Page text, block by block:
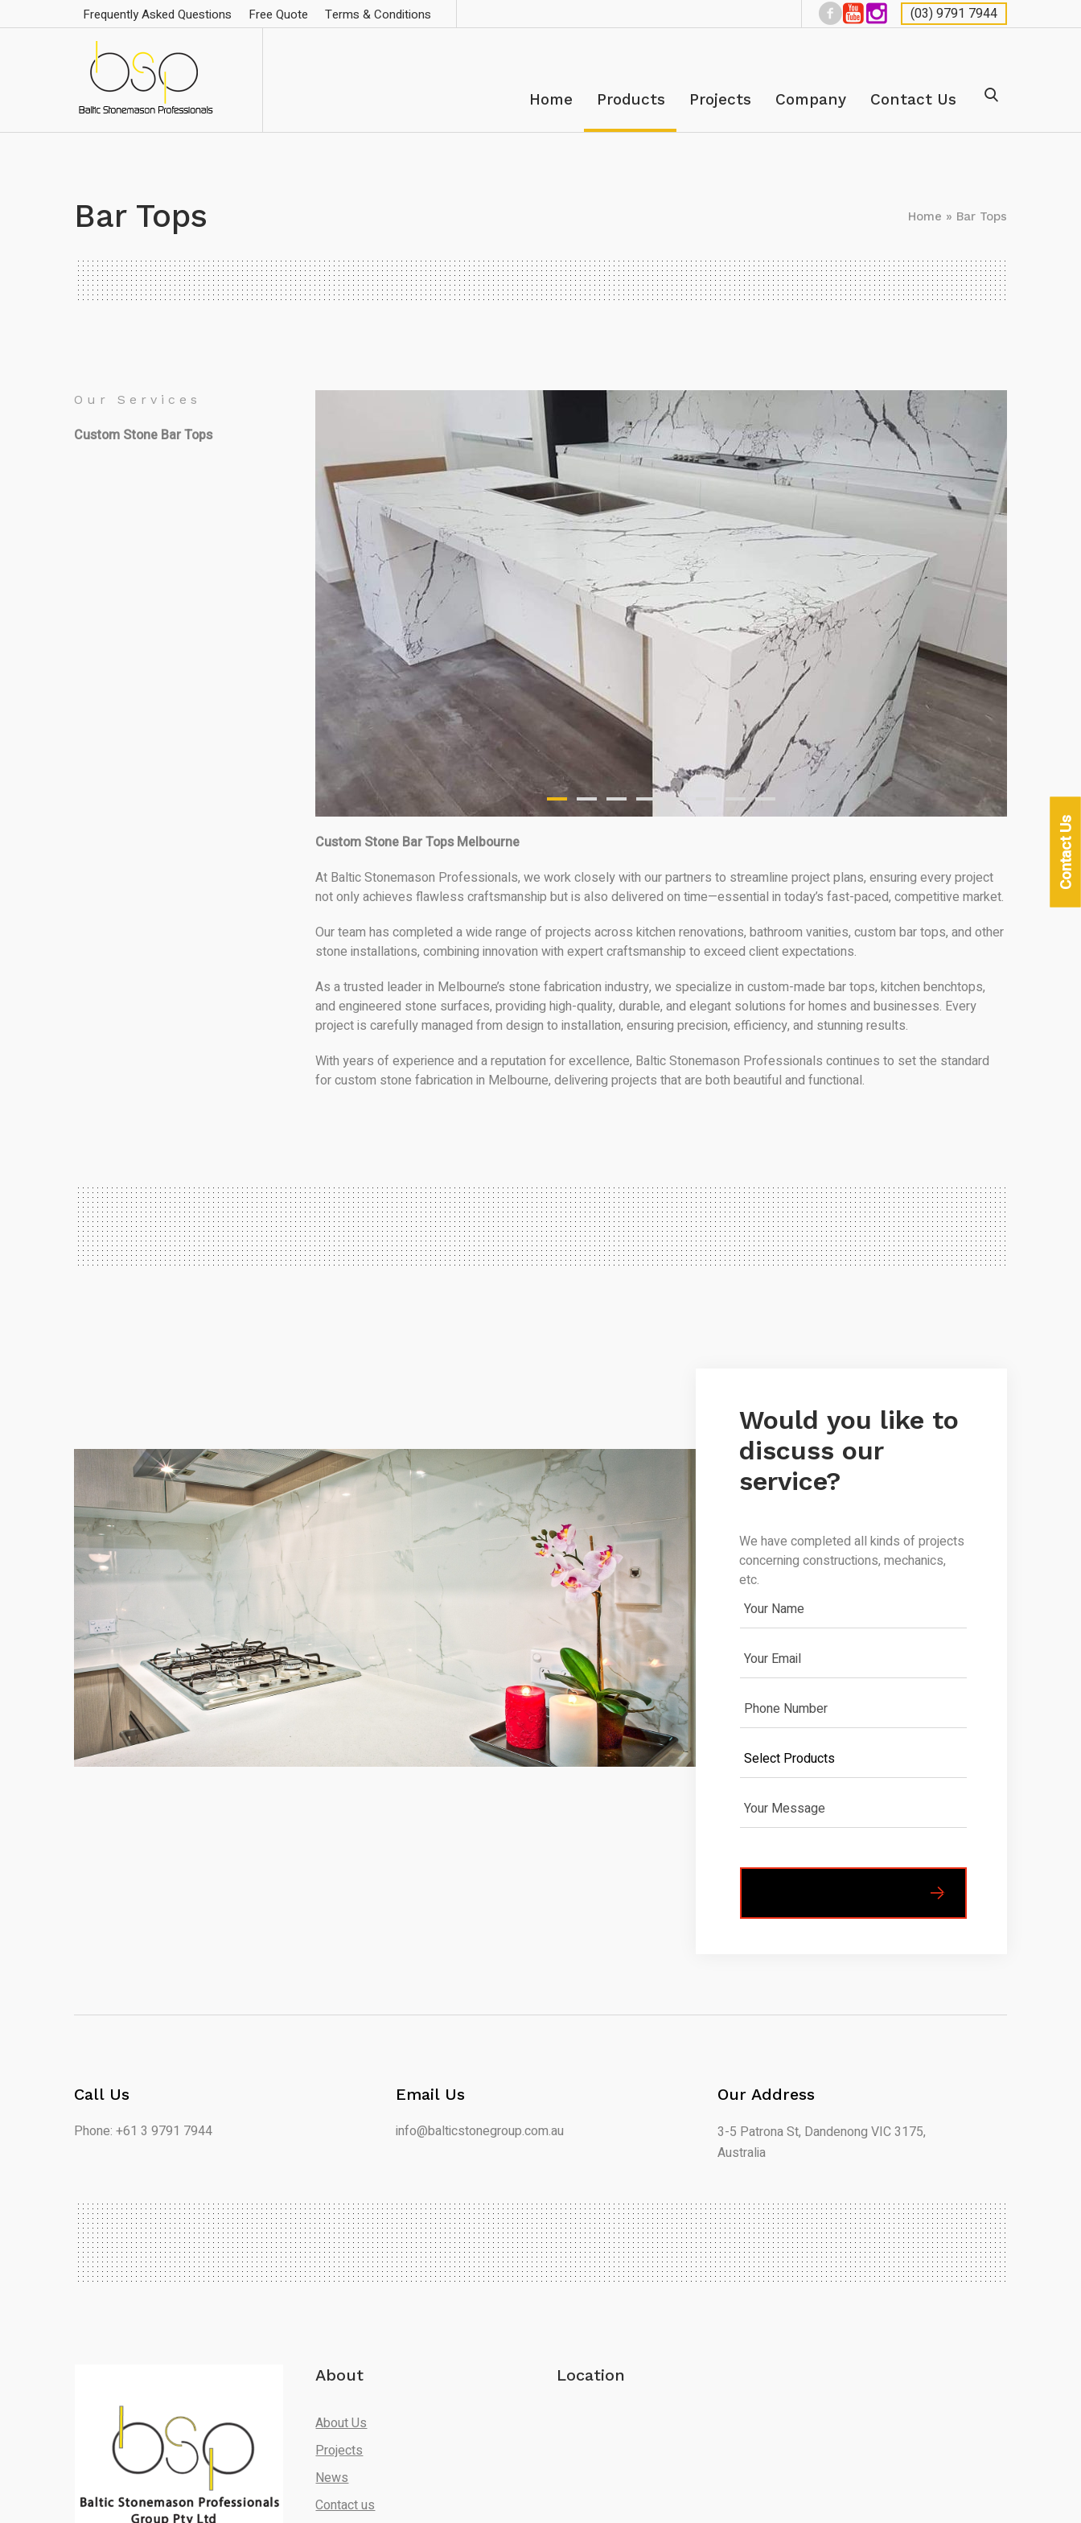
(03) 9791 7944
Frequently Asked Questions Free Quote Terms & Conditions
Home Products Projects Company Contact Us
Bar Tops Home » Bar Tops
Our Services
Custom Stone Bar Tops
Custom Stone Bar Tops Melbourne
At Baltic Stonemason Professionals, we work closely with our partners to streamline project plans, ensuring every project
not only achieves flawless craftsmanship but is also delivered on time—essential in today’s fast-paced, competitive market.
Our team has completed a wide range of projects across kitchen renovations, bathroom vanities, custom bar tops, and other
stone installations, combining innovation with expert craftsmanship to exceed client expectations.
As a trusted leader in Melbourne’s stone fabrication industry, we specialize in custom-made bar tops, kitchen benchtops,
and engineered stone surfaces, providing high-quality, durable, and elegant solutions for homes and businesses. Every
project is carefully managed from design to installation, ensuring precision, efficiency, and stunning results.
With years of experience and a reputation for excellence, Baltic Stonemason Professionals continues to set the standard
for custom stone fabrication in Melbourne, delivering projects that are both beautiful and functional.
Would you like to
discuss our
service?
We have completed all kinds of projects
concerning constructions, mechanics,
etc.
Call Us
Phone: +61 3 9791 7944
Email Us
info@balticstonegroup.com.au
Our Address
3-5 Patrona St, Dandenong VIC 3175,
Australia
About
About Us
Projects
News
Contact us
Location
Contact Us